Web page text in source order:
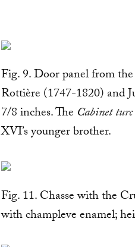
Fig. 9. Door panel from the
Rottière (1747-1820) and
7/8 inches. The Cabinet turc
XVI’s younger brother.
Fig. 11. Chasse with the
with champleve enamel;